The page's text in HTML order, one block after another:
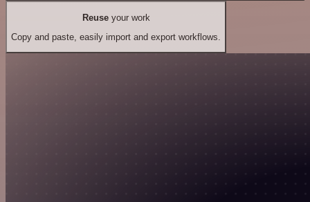
Reuseyour work
Copy and paste, easily import and export workflows.